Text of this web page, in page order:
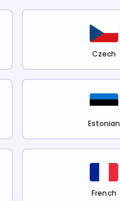
Czech
Estonian
French